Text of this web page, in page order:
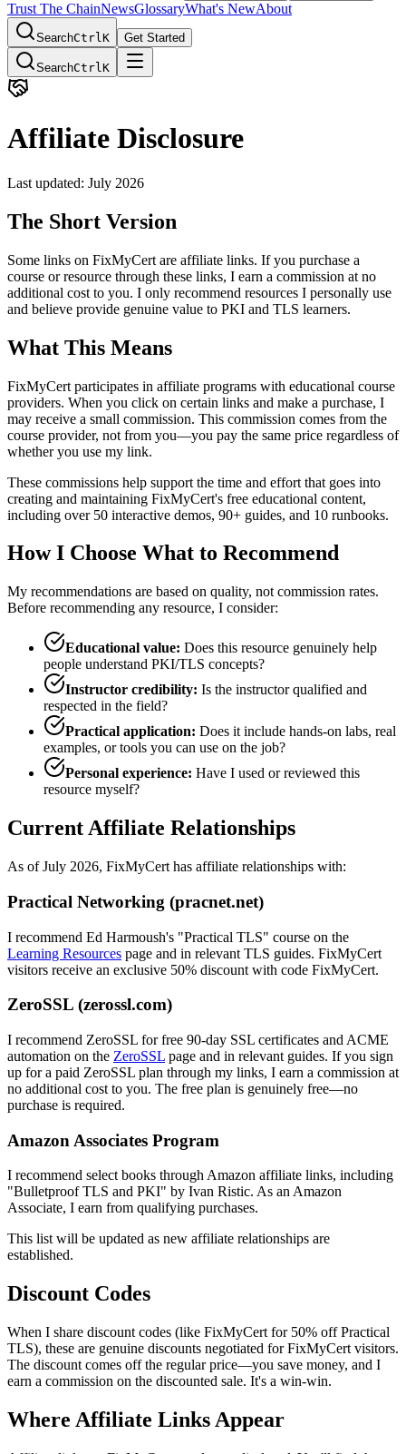
Trust The ChainNewsGlossaryWhat's NewAbout
SearchCtrlK Get Started
SearchCtrlK
Affiliate Disclosure
Last updated: July 2026
The Short Version
Some links on FixMyCert are affiliate links. If you purchase a
course or resource through these links, I earn a commission at no
additional cost to you. I only recommend resources I personally use
and believe provide genuine value to PKI and TLS learners.
What This Means
FixMyCert participates in affiliate programs with educational course
providers. When you click on certain links and make a purchase, I
may receive a small commission. This commission comes from the
course provider, not from you—you pay the same price regardless of
whether you use my link.
These commissions help support the time and effort that goes into
creating and maintaining FixMyCert's free educational content,
including over 50 interactive demos, 90+ guides, and 10 runbooks.
How I Choose What to Recommend
My recommendations are based on quality, not commission rates.
Before recommending any resource, I consider:
Educational value: Does this resource genuinely help
people understand PKI/TLS concepts?
Instructor credibility: Is the instructor qualified and
respected in the field?
Practical application: Does it include hands-on labs, real
examples, or tools you can use on the job?
Personal experience: Have I used or reviewed this
resource myself?
Current Affiliate Relationships
As of July 2026, FixMyCert has affiliate relationships with:
Practical Networking (pracnet.net)
I recommend Ed Harmoush's "Practical TLS" course on the
Learning Resources page and in relevant TLS guides. FixMyCert
visitors receive an exclusive 50% discount with code FixMyCert.
ZeroSSL (zerossl.com)
I recommend ZeroSSL for free 90-day SSL certificates and ACME
automation on the ZeroSSL page and in relevant guides. If you sign
up for a paid ZeroSSL plan through my links, I earn a commission at
no additional cost to you. The free plan is genuinely free—no
purchase is required.
Amazon Associates Program
I recommend select books through Amazon affiliate links, including
"Bulletproof TLS and PKI" by Ivan Ristic. As an Amazon
Associate, I earn from qualifying purchases.
This list will be updated as new affiliate relationships are
established.
Discount Codes
When I share discount codes (like FixMyCert for 50% off Practical
TLS), these are genuine discounts negotiated for FixMyCert visitors.
The discount comes off the regular price—you save money, and I
earn a commission on the discounted sale. It's a win-win.
Where Affiliate Links Appear